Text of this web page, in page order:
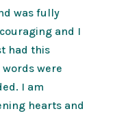
was fully
and I
had this
were
I am
hearts and